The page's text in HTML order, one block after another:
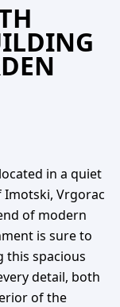
in a quiet
Vrgorac
of modern
is sure to
this spacious
detail, both
of the